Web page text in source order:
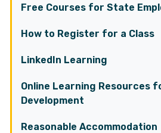
Free Courses for State
How to Register for a Class
LinkedIn Learning
Online Learning Resources
Development
Reasonable Accommodation